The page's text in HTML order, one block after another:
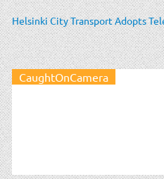
Helsinki City Transport Adopts
CaughtOnCamera